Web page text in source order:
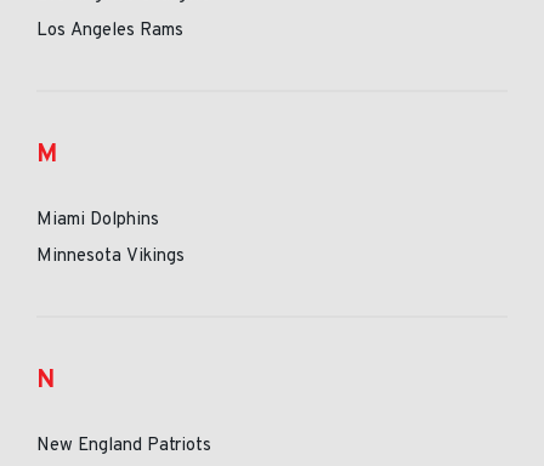
Los Angeles Rams
M
Miami Dolphins
Minnesota Vikings
N
New England Patriots